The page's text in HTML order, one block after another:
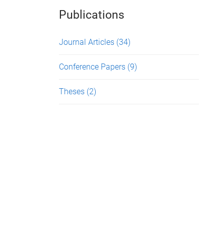
Publications
Journal Articles (34)
Conference Papers (9)
Theses (2)